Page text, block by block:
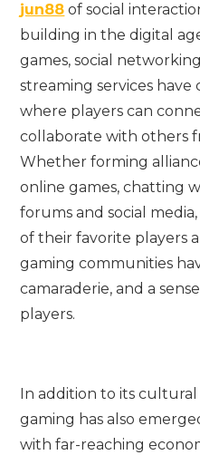
jun88 of social
building in the digital
games, social
streaming services
where players can
collaborate with others
Whether forming
online games, chatting
forums and social
of their favorite players
gaming communities
camaraderie, and a
players.
In addition to its cultural
gaming has also
with far-reaching